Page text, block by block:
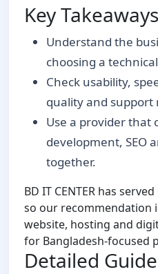
Key Takeaways
Understand the
choosing a
Check usability,
quality and
Use a provider that
development, SEO
together.
BD IT CENTER has
so our recommendation
website, hosting and
for Bangladesh-focused
Detailed Guide